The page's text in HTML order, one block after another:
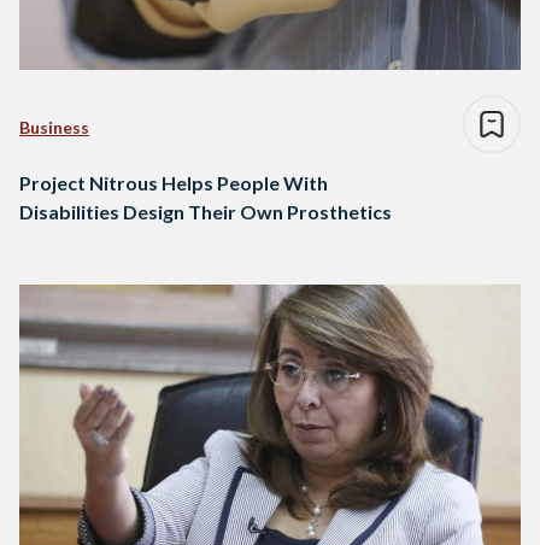
Business
Project Nitrous Helps People With
Disabilities Design Their Own Prosthetics